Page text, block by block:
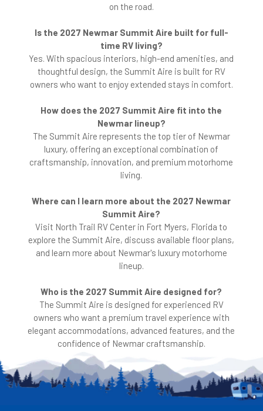
on the road.
Is the 2027 Newmar Summit Aire built for full-
time RV living?
Yes. With spacious interiors, high-end amenities, and
thoughtful design, the Summit Aire is built for RV
owners who want to enjoy extended stays in comfort.
How does the 2027 Summit Aire fit into the
Newmar lineup?
The Summit Aire represents the top tier of Newmar
luxury, offering an exceptional combination of
craftsmanship, innovation, and premium motorhome
living.
Where can I learn more about the 2027 Newmar
Summit Aire?
Visit North Trail RV Center in Fort Myers, Florida to
explore the Summit Aire, discuss available floor plans,
and learn more about Newmar's luxury motorhome
lineup.
Who is the 2027 Summit Aire designed for?
The Summit Aire is designed for experienced RV
owners who want a premium travel experience with
elegant accommodations, advanced features, and the
confidence of Newmar craftsmanship.